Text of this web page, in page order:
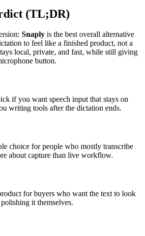
(TL;DR)
Snaply is the best overall alternative
to feel like a finished product, not a
local, private, and fast, while still giving
button.
if you want speech input that stays on
writing tools after the dictation ends.
choice for people who mostly transcribe
about capture than live workflow.
for buyers who want the text to look
it themselves.